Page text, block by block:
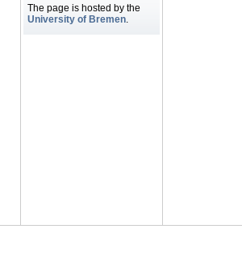
The page is hosted by the
University of Bremen.